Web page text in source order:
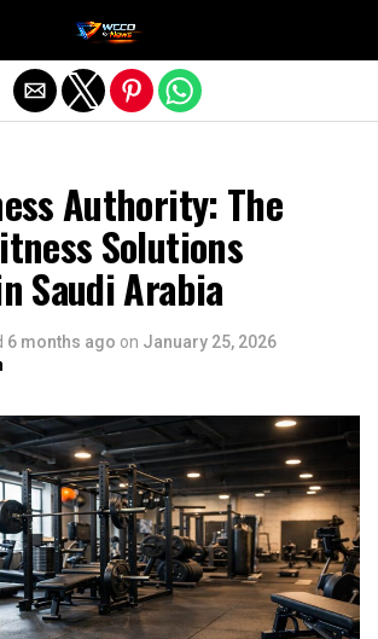
Authority: The
Solutions
Saudi Arabia
6 months ago on January 25, 2026
Exit mobile version